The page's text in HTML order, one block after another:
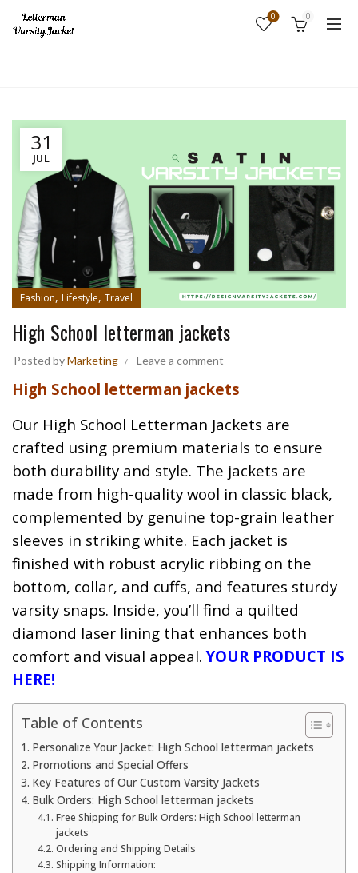
0 0
31
JUL
Fashion, Lifestyle, Travel
High School letterman jackets
Posted byMarketing Leave a comment
High School letterman jackets
Our High School Letterman Jackets are
crafted using premium materials to ensure
both durability and style. The jackets are
made from high-quality wool in classic black,
complemented by genuine top-grain leather
sleeves in striking white. Each jacket is
finished with robust acrylic ribbing on the
bottom, collar, and cuffs, and features sturdy
varsity snaps. Inside, you’ll find a quilted
diamond laser lining that enhances both
comfort and visual appeal.YOUR PRODUCT IS
HERE!
Table of Contents
Personalize Your Jacket: High School letterman jackets
Promotions and Special Offers
Key Features of Our Custom Varsity Jackets
Bulk Orders: High School letterman jackets
Free Shipping for Bulk Orders: High School letterman
jackets
Ordering and Shipping Details
Shipping Information: